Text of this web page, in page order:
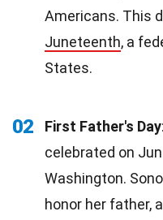
Americans. This
Juneteenth, a
States.
02 First Father's Day
celebrated on
Washington.
honor her father,